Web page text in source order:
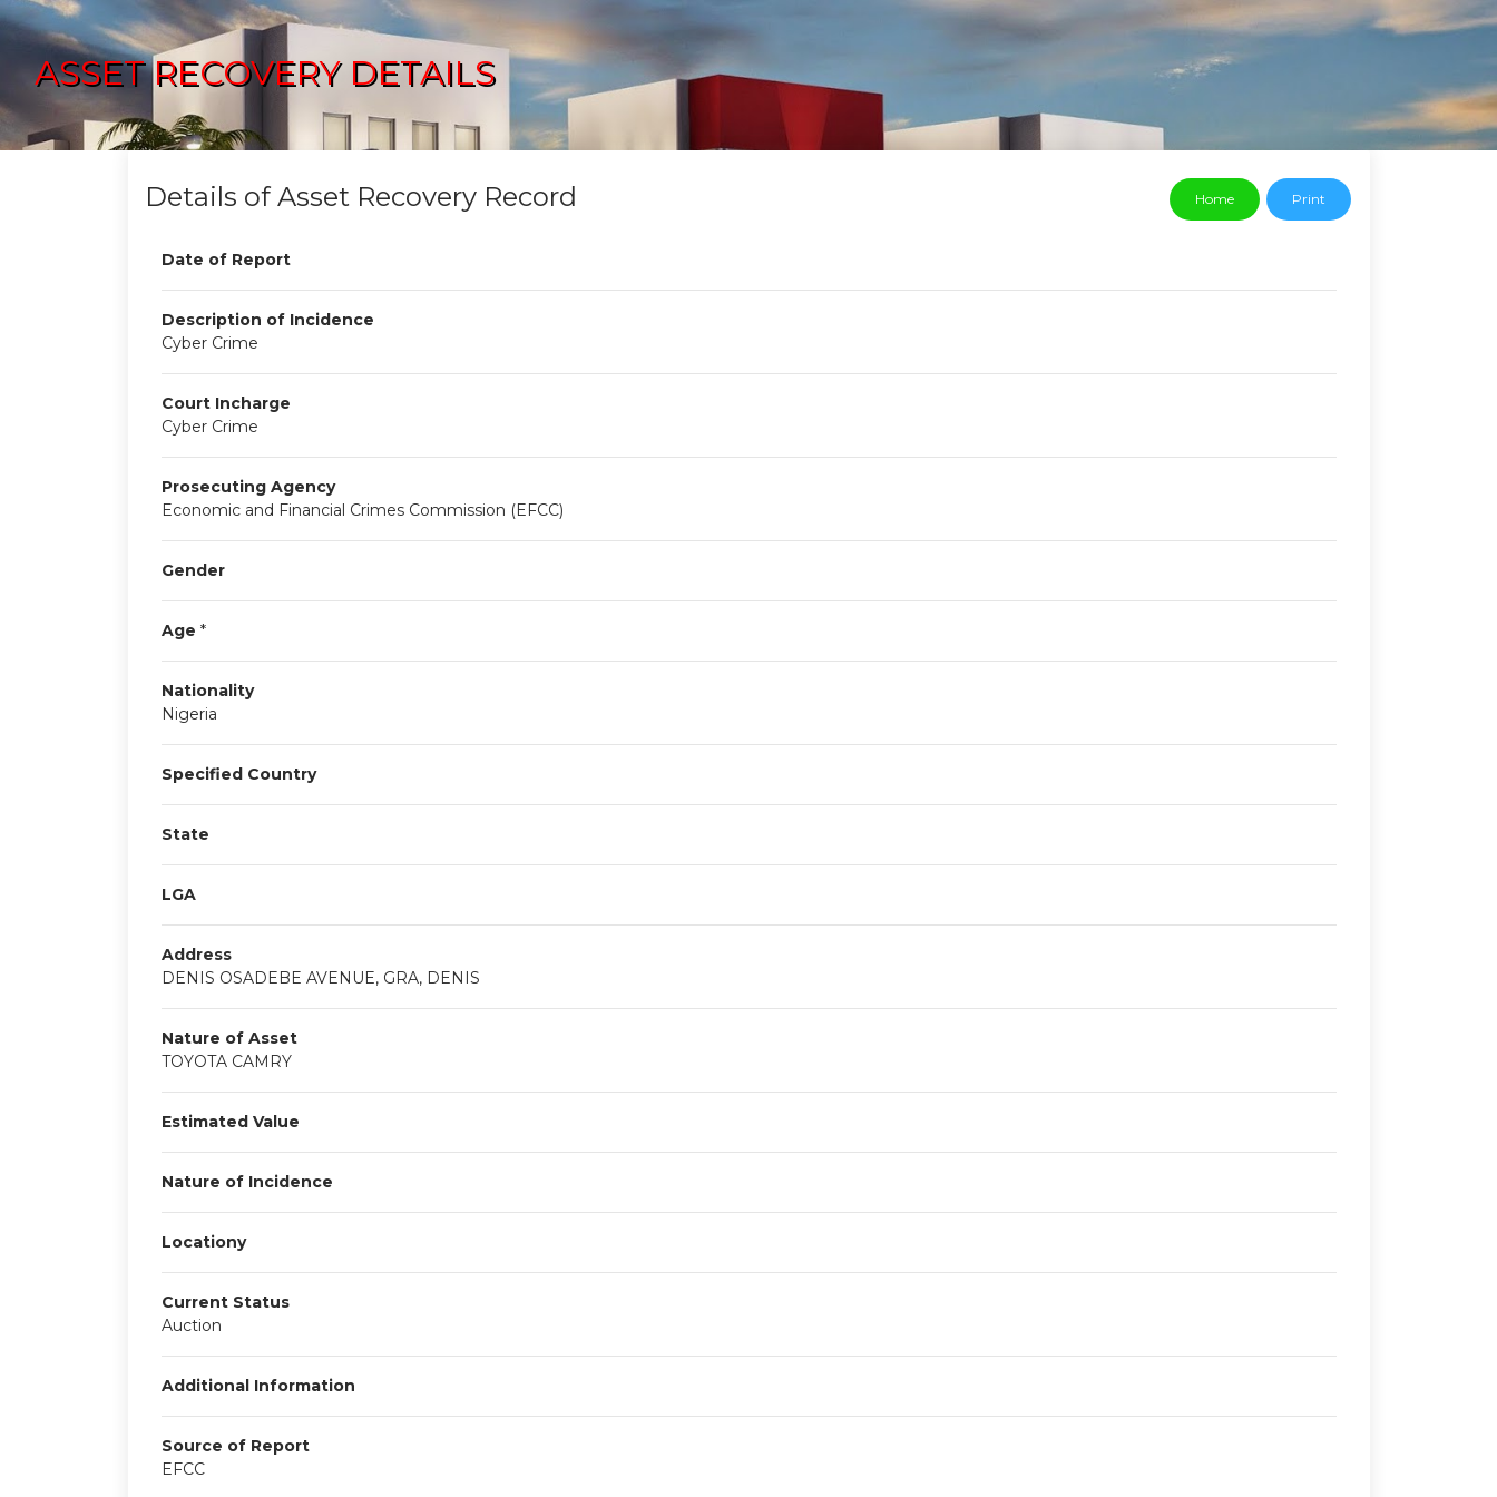
ASSET RECOVERY DETAILS
Details of Asset Recovery Record Home Print
Date of Report
Description of Incidence
Cyber Crime
Court Incharge
Cyber Crime
Prosecuting Agency
Economic and Financial Crimes Commission (EFCC)
Gender
Age *
Nationality
Nigeria
Specified Country
State
LGA
Address
DENIS OSADEBE AVENUE, GRA, DENIS
Nature of Asset
TOYOTA CAMRY
Estimated Value
Nature of Incidence
Locationy
Current Status
Auction
Additional Information
Source of Report
EFCC